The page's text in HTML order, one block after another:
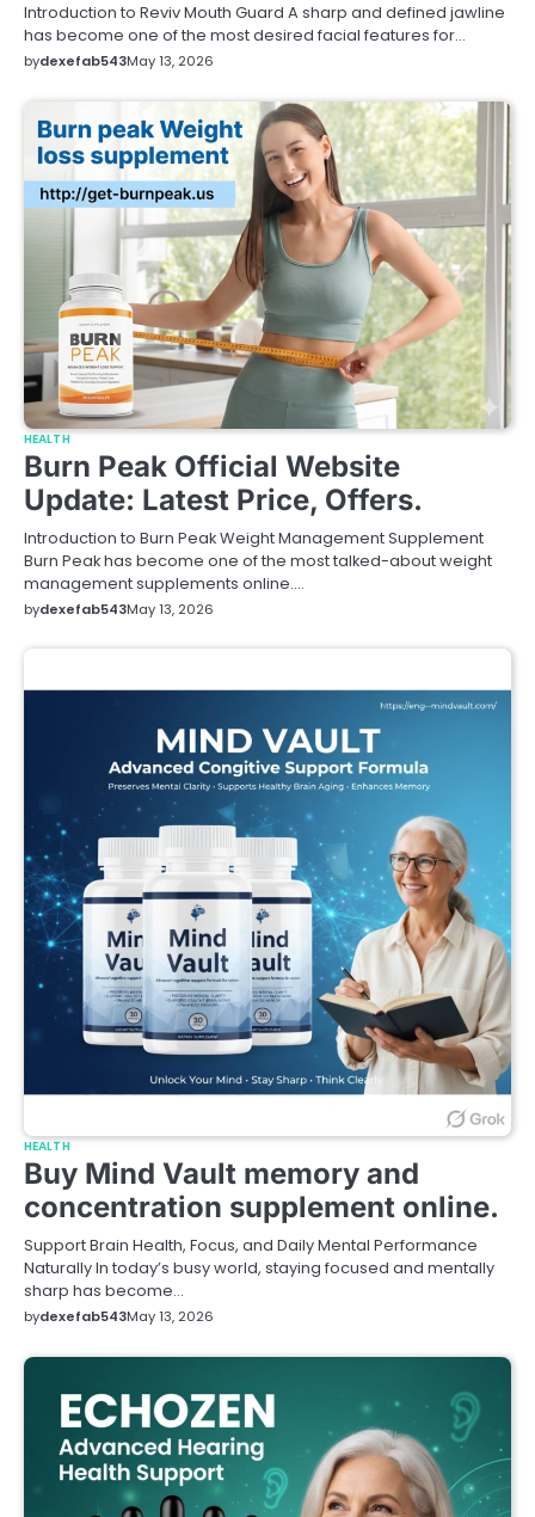
Introduction to Reviv Mouth Guard A sharp and defined jawline
has become one of the most desired facial features for…
bydexefab543May 13, 2026
HEALTH
Burn Peak Official Website
Update: Latest Price, Offers.
Introduction to Burn Peak Weight Management Supplement
Burn Peak has become one of the most talked-about weight
management supplements online.…
bydexefab543May 13, 2026
HEALTH
Buy Mind Vault memory and
concentration supplement online.
Support Brain Health, Focus, and Daily Mental Performance
Naturally In today’s busy world, staying focused and mentally
sharp has become…
bydexefab543May 13, 2026